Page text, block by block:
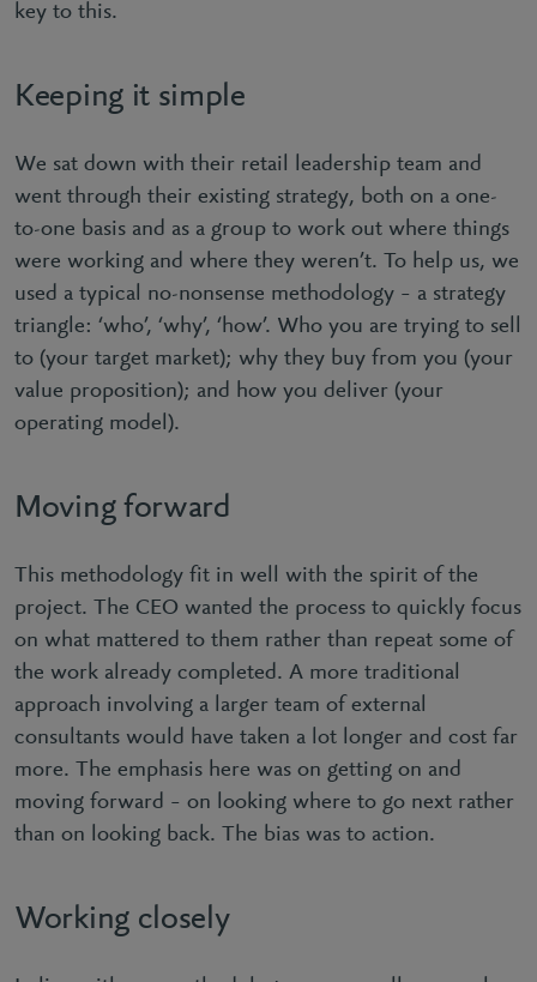
key to this.
Keeping it simple
We sat down with their retail leadership team and
went through their existing strategy, both on a one-
to-one basis and as a group to work out where things
were working and where they weren’t. To help us, we
used a typical no-nonsense methodology – a strategy
triangle: ‘who’, ‘why’, ‘how’. Who you are trying to sell
to (your target market); why they buy from you (your
value proposition); and how you deliver (your
operating model).
Moving forward
This methodology fit in well with the spirit of the
project. The CEO wanted the process to quickly focus
on what mattered to them rather than repeat some of
the work already completed. A more traditional
approach involving a larger team of external
consultants would have taken a lot longer and cost far
more. The emphasis here was on getting on and
moving forward – on looking where to go next rather
than on looking back. The bias was to action.
Working closely